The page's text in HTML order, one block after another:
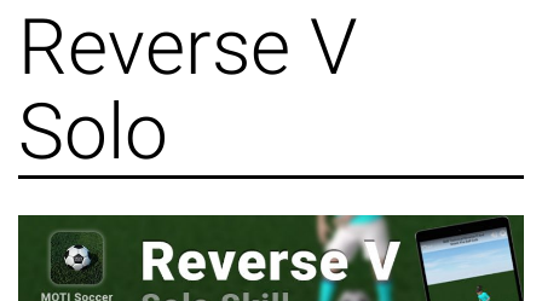
content
Reverse V
Solo